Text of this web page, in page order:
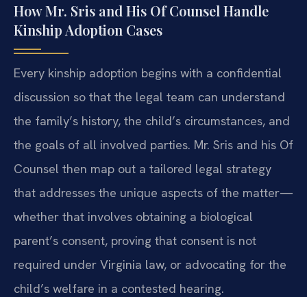
How Mr. Sris and His Of Counsel Handle
Kinship Adoption Cases
Every kinship adoption begins with a confidential
discussion so that the legal team can understand
the family’s history, the child’s circumstances, and
the goals of all involved parties. Mr. Sris and his Of
Counsel then map out a tailored legal strategy
that addresses the unique aspects of the matter—
whether that involves obtaining a biological
parent’s consent, proving that consent is not
required under Virginia law, or advocating for the
child’s welfare in a contested hearing.